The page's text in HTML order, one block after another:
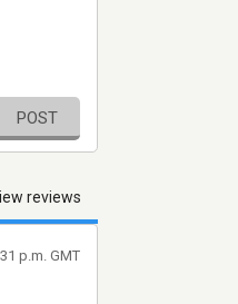
POST
reviews
p.m. GMT